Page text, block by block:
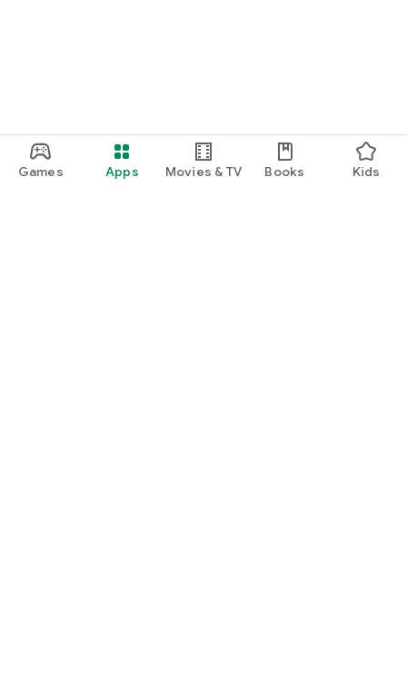
Games Apps Movies & TV Books Kids